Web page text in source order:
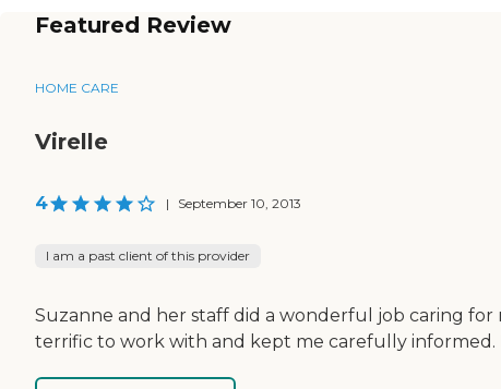
Featured Review
HOME CARE
Virelle
4 | September 10, 2013
I am a past client of this provider
Suzanne and her staff did a wonderful job caring
terrific to work with and kept me carefully informed.